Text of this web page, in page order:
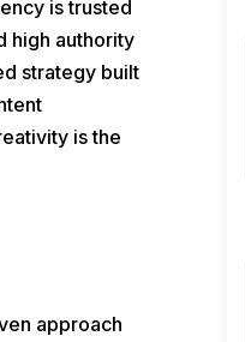
is trusted
high authority
strategy built
is the
approach